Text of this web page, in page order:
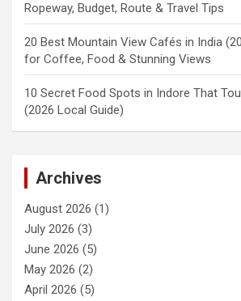
Ropeway, Budget, Route & Travel Tips
20 Best Mountain View Cafés in India
for Coffee, Food & Stunning Views
10 Secret Food Spots in Indore That
(2026 Local Guide)
Archives
August 2026 (1)
July 2026 (3)
June 2026 (5)
May 2026 (2)
April 2026 (5)